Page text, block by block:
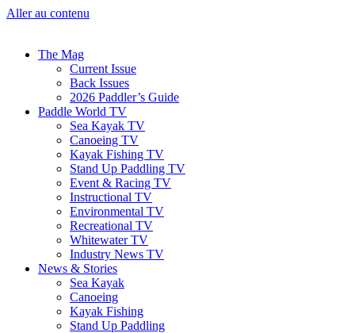
Aller au contenu
The Mag
Current Issue
Back Issues
2026 Paddler’s Guide
Paddle World TV
Sea Kayak TV
Canoeing TV
Kayak Fishing TV
Stand Up Paddling TV
Event & Racing TV
Instructional TV
Environmental TV
Recreational TV
Whitewater TV
Industry News TV
News & Stories
Sea Kayak
Canoeing
Kayak Fishing
Stand Up Paddling